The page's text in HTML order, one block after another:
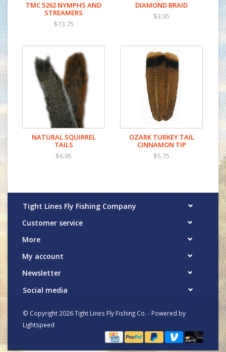
TMC 5262 NYMPHS AND
STREAMERS
$13.75
DIAMOND BRAID
$3.95
NATURAL SQUIRREL
TAILS
$6.95
OZARK TURKEY TAIL
CINNAMON TIP
$5.75
Tight Lines Fly Fishing Company
Customer service
More
My account
Newsletter
Social media
© Copyright 2026 Tight Lines Fly Fishing Co. - Powered by
Lightspeed